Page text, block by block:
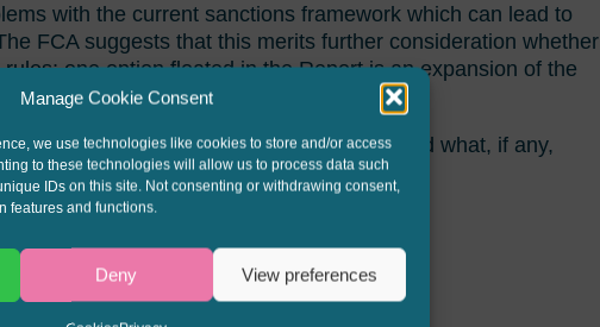
Manage Cookie Consent
we use technologies like cookies to store and/or access
to these technologies will allow us to process data such
IDs on this site. Not consenting or withdrawing consent,
features and functions.
Deny View preferences
with the current sanctions framework which can lead to
FCA suggests that this merits further consideration whether
one option floated in the Report is an expansion of the
and dis-entitlement to interest.
the retained provisions of the CCA and what, if any,
Report on Retained CCA